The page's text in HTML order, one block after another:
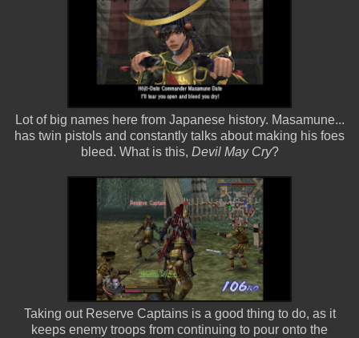
Lot of big names here from Japanese history. Masamune...
has twin pistols and constantly talks about making his foes
bleed. What is this, Devil May Cry?
Taking out Reserve Captains is a good thing to do, as it
keeps enemy troops from continuing to pour onto the